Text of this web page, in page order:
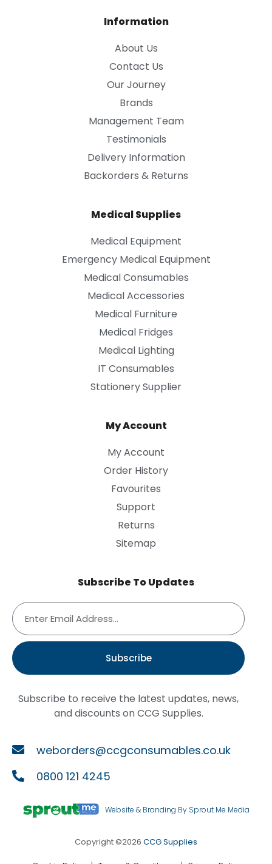
Information
About Us
Contact Us
Our Journey
Brands
Management Team
Testimonials
Delivery Information
Backorders & Returns
Medical Supplies
Medical Equipment
Emergency Medical Equipment
Medical Consumables
Medical Accessories
Medical Furniture
Medical Fridges
Medical Lighting
IT Consumables
Stationery Supplier
My Account
My Account
Order History
Favourites
Support
Returns
Sitemap
Subscribe To Updates
Subscribe
Subscribe to receive the latest updates, news,
and discounts on CCG Supplies.
weborders@ccgconsumables.co.uk
0800 121 4245
Website & Branding By Sprout Me Media
Copyright ©2026 CCG Supplies